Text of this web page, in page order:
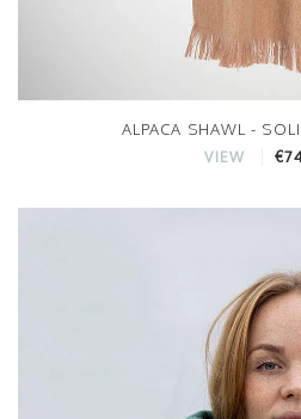
ALPACA SHAWL -
VIEW